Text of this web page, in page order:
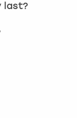
last?